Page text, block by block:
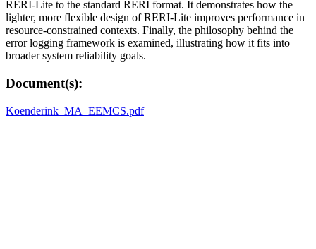
RERI-Lite to the standard RERI format. It demonstrates how the
lighter, more flexible design of RERI-Lite improves performance in
resource-constrained contexts. Finally, the philosophy behind the
error logging framework is examined, illustrating how it fits into
broader system reliability goals.
Document(s):
Koenderink_MA_EEMCS.pdf